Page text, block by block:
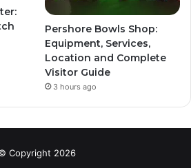
Pershore Bowls Shop:
Equipment, Services,
Location and Complete
Visitor Guide
3 hours ago
Copyright 2026